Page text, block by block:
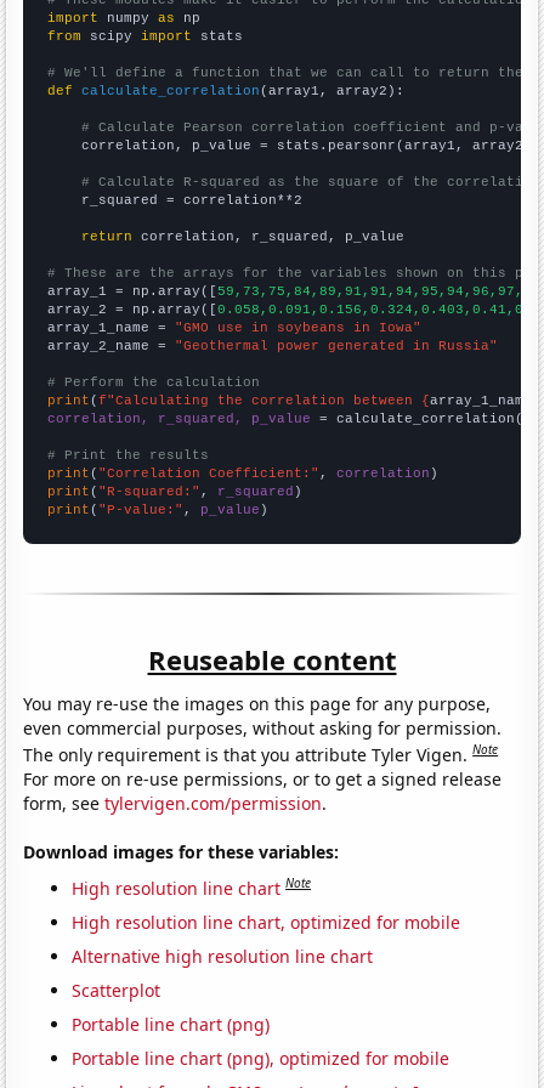
import numpy as
from scipy import stats
# We'll define a function that we can call to return the
def
calculate_correlation (array1, array2):
# Calculate Pearson correlation coefficient and p-
    correlation, p_value = stats.pearsonr(array1, array2)
# Calculate R-squared as the square of the
    r_squared = correlation**2
return correlation, r_squared, p_value
# These are the arrays for the variables shown on this
array_1 = np.array([
array_2 = np.array([
array_1_name = "GMO use in soybeans in Iowa"
array_2_name = "Geothermal power generated in Russia"
# Perform the calculation
print (f"Calculating the correlation between {array_1_name
correlation, r_squared, p_value = calculate_correlation(
# Print the results
print ( "Correlation Coefficient:" , correlation
print ( "R-squared:" , r_squared
print ( "P-value:" , p_value )
Reuseable content
You may re-use the images on this page for any purpose,
even commercial purposes, without asking for permission.
The only requirement is that you attribute Tyler Vigen.Note
For more on re-use permissions, or to get a signed release
form, seetylervigen.com/permission.
Download images for these variables:
High resolution line chart Note
High resolution line chart, optimized for mobile
Alternative high resolution line chart
Scatterplot
Portable line chart (png)
Portable line chart (png), optimized for mobile